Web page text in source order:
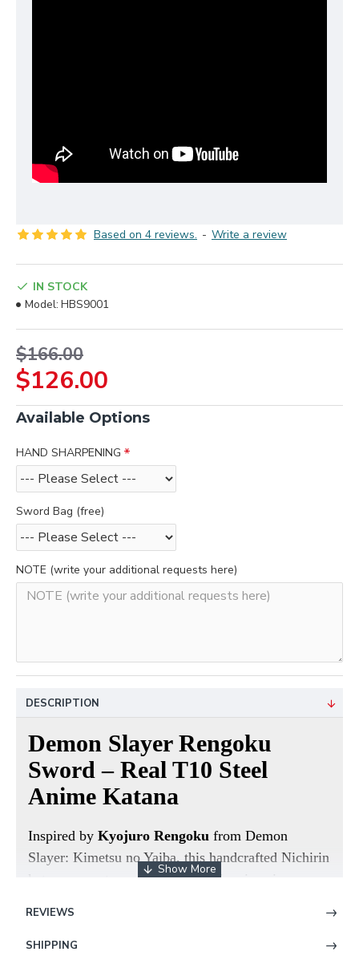
Based on 4 reviews. - Write a review
$126.00
$166.00
IN STOCK
Model: HBS9001
Available Options
HAND SHARPENING
Sword Bag (free)
NOTE (write your additional requests here)
DESCRIPTION
Demon Slayer Rengoku
Sword – Real T10 Steel
Anime Katana
Inspired by Kyojuro Rengoku from Demon
Slayer: Kimetsu no Yaiba, this handcrafted Nichirin
katana recreates one of the most iconic anime
screen-accurate styling with real functional sword
REVIEWS
SHIPPING